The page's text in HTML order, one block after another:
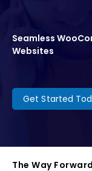
Seamless
Websites
Get Started
The Way Forward